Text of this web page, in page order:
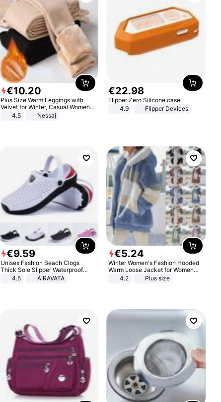
€10.20
Plus Size Warm Leggings with
Velvet for Winter, Casual Women's
Sexy Pants
4.5 Nessaj
€22.98
Flipper Zero Silicone case
4.9
Flipper Devices
€9.59
Unisex Fashion Beach Clogs
Thick Sole Slipper Waterproof
Anti-Slip Sandals Flip Flops for
4.5 AIRAVATA
€5.24
Winter Women's Fashion Hooded
Warm Loose Jacket for Women
Patchwork Outerwear Zipper
4.2 Plus size